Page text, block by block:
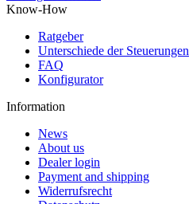
Know-How
Ratgeber
Unterschiede der Steuerungen
FAQ
Konfigurator
Information
News
About us
Dealer login
Payment and shipping
Widerrufsrecht